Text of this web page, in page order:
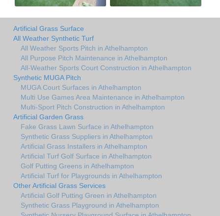
Artificial Grass Surface
All Weather Synthetic Turf
All Weather Sports Pitch in Athelhampton
All Purpose Pitch Maintenance in Athelhampton
All-Weather Sports Court Construction in Athelhampton
Synthetic MUGA Pitch
MUGA Court Surfaces in Athelhampton
Multi Use Games Area Maintenance in Athelhampton
Multi-Sport Pitch Construction in Athelhampton
Artificial Garden Grass
Fake Grass Lawn Surface in Athelhampton
Synthetic Grass Suppliers in Athelhampton
Artificial Grass Installers in Athelhampton
Artificial Turf Golf Surface in Athelhampton
Golf Putting Greens in Athelhampton
Artificial Turf for Playgrounds in Athelhampton
Other Artificial Grass Services
Artificial Golf Putting Green in Athelhampton
Synthetic Grass Playground in Athelhampton